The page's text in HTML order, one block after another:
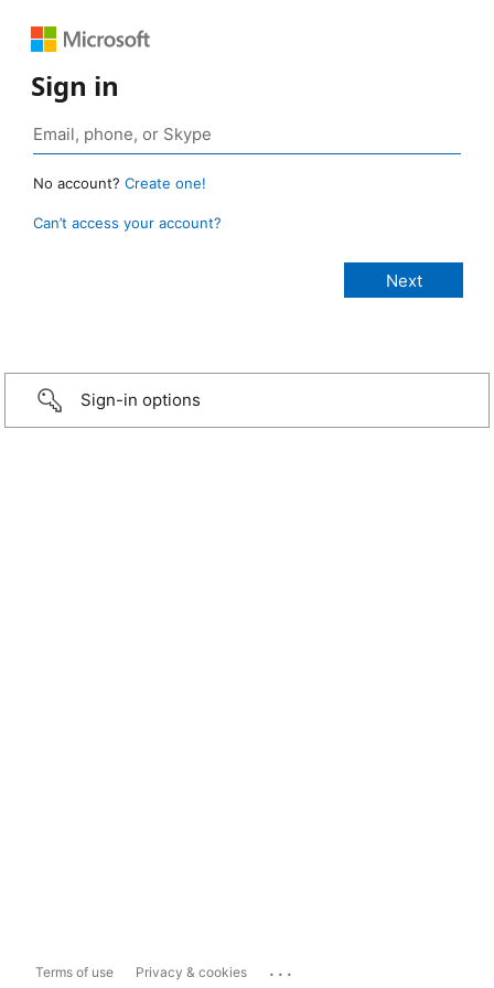
Sign in
No account? Create one!
Can’t access your account?
Sign-in options
Terms of use Privacy & cookies ...